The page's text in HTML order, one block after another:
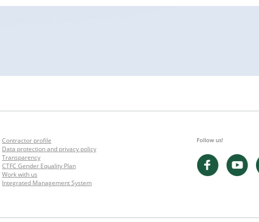
Contractor profile
Data protection and privacy policy
Transparency
CTFC Gender Equality Plan
Work with us
Integrated Management System
Follow us!